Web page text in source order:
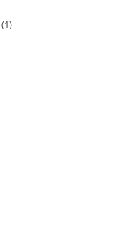
(1)